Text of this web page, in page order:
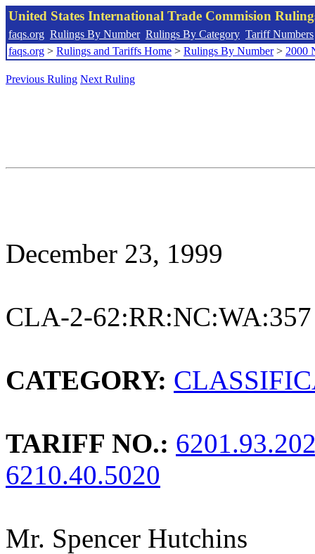
United States International Trade Commision
faqs.org Rulings By Number Rulings By Category Tariff Numbers
faqs.org > Rulings and Tariffs Home > Rulings By Number> 2000
Previous Ruling Next Ruling
December 23, 1999
CLA-2-
CATEGORY:
TARIFF NO.:
6210.40.5020
Mr. Spencer Hutchins